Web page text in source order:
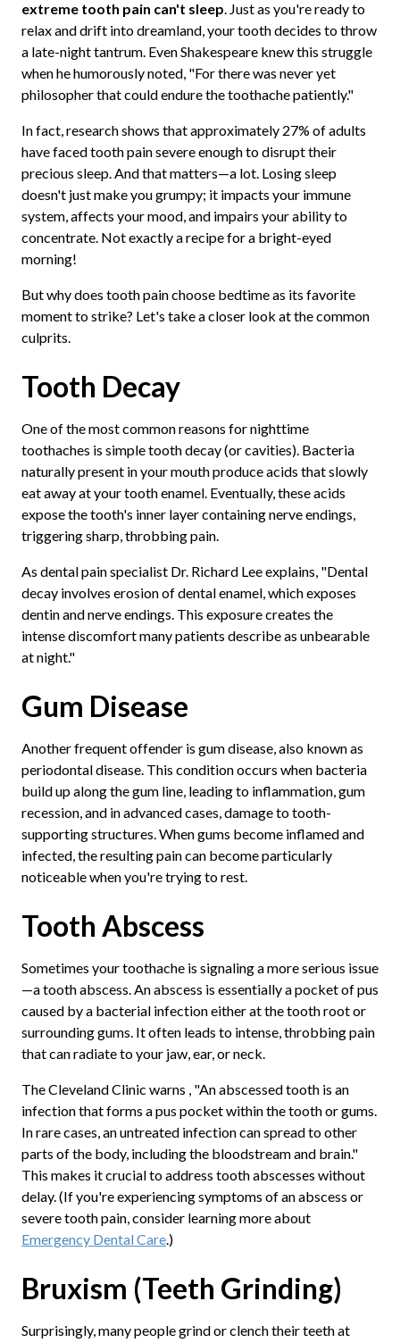
extreme tooth pain can't sleep . Just as you're ready to
relax and drift into dreamland, your tooth decides to throw
a late-night tantrum. Even Shakespeare knew this struggle
when he humorously noted, "For there was never yet
philosopher that could endure the toothache patiently."
In fact, research shows that approximately 27% of adults
have faced tooth pain severe enough to disrupt their
precious sleep. And that matters—a lot. Losing sleep
doesn't just make you grumpy; it impacts your immune
system, affects your mood, and impairs your ability to
concentrate. Not exactly a recipe for a bright-eyed
morning!
But why does tooth pain choose bedtime as its favorite
moment to strike? Let's take a closer look at the common
culprits.
Tooth Decay
One of the most common reasons for nighttime
toothaches is simple tooth decay (or cavities). Bacteria
naturally present in your mouth produce acids that slowly
eat away at your tooth enamel. Eventually, these acids
expose the tooth's inner layer containing nerve endings,
triggering sharp, throbbing pain.
As dental pain specialist Dr. Richard Lee explains, "Dental
decay involves erosion of dental enamel, which exposes
dentin and nerve endings. This exposure creates the
intense discomfort many patients describe as unbearable
at night."
Gum Disease
Another frequent offender is gum disease, also known as
periodontal disease. This condition occurs when bacteria
build up along the gum line, leading to inflammation, gum
recession, and in advanced cases, damage to tooth-
supporting structures. When gums become inflamed and
infected, the resulting pain can become particularly
noticeable when you're trying to rest.
Tooth Abscess
Sometimes your toothache is signaling a more serious issue
—a tooth abscess. An abscess is essentially a pocket of pus
caused by a bacterial infection either at the tooth root or
surrounding gums. It often leads to intense, throbbing pain
that can radiate to your jaw, ear, or neck.
The Cleveland Clinic warns , "An abscessed tooth is an
infection that forms a pus pocket within the tooth or gums.
In rare cases, an untreated infection can spread to other
parts of the body, including the bloodstream and brain."
This makes it crucial to address tooth abscesses without
delay. (If you're experiencing symptoms of an abscess or
severe tooth pain, consider learning more about
Emergency Dental Care.)
Bruxism (Teeth Grinding)
Surprisingly, many people grind or clench their teeth at